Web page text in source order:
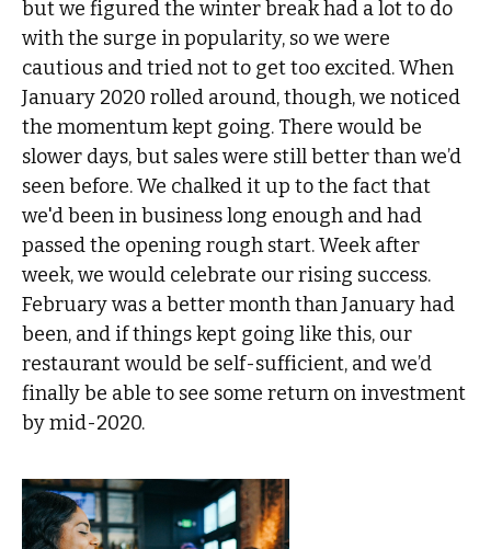
but we figured the winter break had a lot to do
with the surge in popularity, so we were
cautious and tried not to get too excited. When
January 2020 rolled around, though, we noticed
the momentum kept going. There would be
slower days, but sales were still better than we’d
seen before. We chalked it up to the fact that
we'd been in business long enough and had
passed the opening rough start. Week after
week, we would celebrate our rising success.
February was a better month than January had
been, and if things kept going like this, our
restaurant would be self-sufficient, and we’d
finally be able to see some return on investment
by mid-2020.